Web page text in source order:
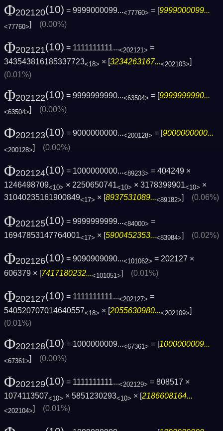
Φ202120(10) = 9999000099...<77760> = [9999000099...
<77760>] (0.00%)
Φ202121(10) = 1111111111...<202121> =
343543816185337723<18> × [ 3234263167...<202103>
(0.01%)
Φ202122(10) = 9999999990...<63504> = [9999999990...
<63504>] (0.00%)
Φ202123(10) = 9000000000...<200128> = [9000000000...
<200128>] (0.00%)
Φ202124(10) = 1000000000...<89233> = 404249 ×
1246498709<10> × 2250650741<10> × 3178399901<10> ×
31040235161900849<17> × [8937531089...<89182>] (0.06%)
Φ202125(10) = 9999999999...<84000> =
16947853147764001<17> × [5900452353...<83984>] (0.02%)
Φ202126(10) = 9090909090...<101062> = 202127 ×
606379 × [7417180232...<101051>] (0.01%)
Φ202127(10) = 1111111111...<202127> =
540520707014640557<18> × [2055630980...<202109>]
(0.01%)
Φ202128(10) = 1000000009...<67361> = [ 1000000009...
<67361>] (0.00%)
Φ202129(10) = 1111111111...<202129> = 808517 ×
1074113507<10> × 5851230293<10> × [2186608164...
<202104> (0.01%)